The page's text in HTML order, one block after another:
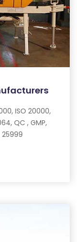
ISO 20000,
QC , GMP,
25999